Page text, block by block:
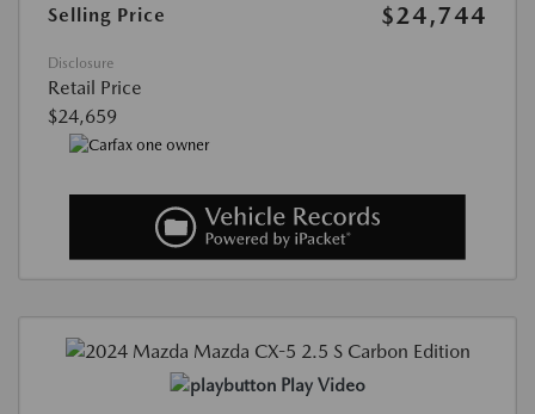
Selling Price
$24,744
Disclosure
Retail Price
$24,659
Play Video